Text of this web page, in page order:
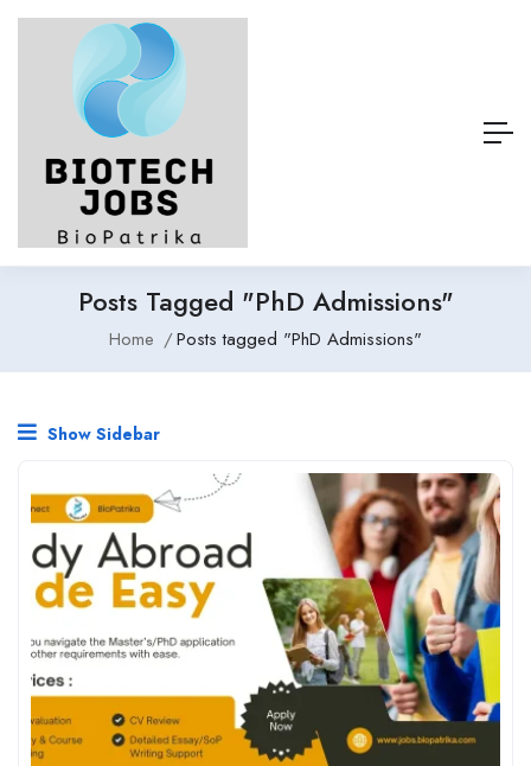
Posts Tagged "PhD Admissions"
Home Posts tagged "PhD Admissions"
Show Sidebar